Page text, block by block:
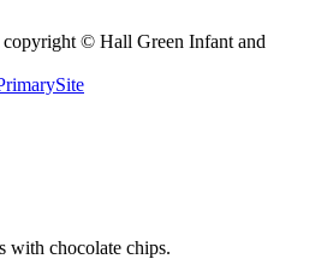
© Hall Green Infant and
with chocolate chips.